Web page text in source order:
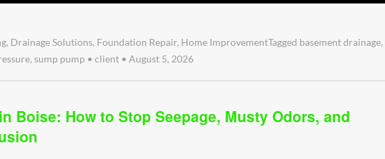
, Drainage Solutions, Foundation Repair, Home ImprovementTagged basement drainage,
, sump pump • client • August 5, 2026
Boise: How to Stop Seepage, Musty Odors, and